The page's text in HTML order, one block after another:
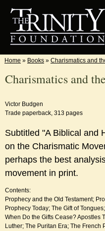
Home » Books » Charismatics and
Charismatics and
Victor Budgen
Trade paperback, 313 pages
Subtitled "A Biblical and
on the Charismatic
perhaps the best
movement in print.
Contents:
Prophecy and the Old Testament;
Prophecy Today; The Gift of
When Do the Gifts Cease? Apostles
Luther; The Puritan Era; The French